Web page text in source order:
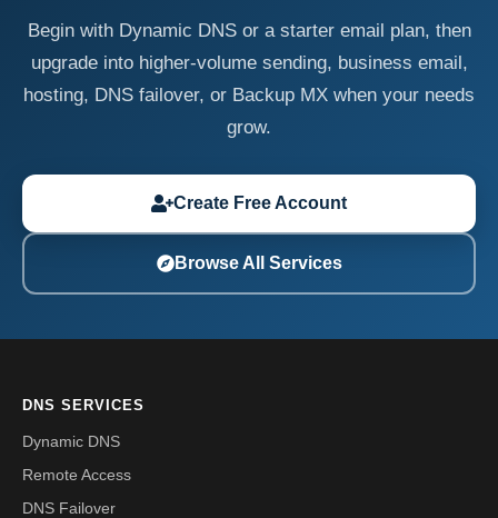
Begin with Dynamic DNS or a starter email plan, then
upgrade into higher-volume sending, business email,
hosting, DNS failover, or Backup MX when your needs
grow.
Create Free Account
Browse All Services
DNS SERVICES
Dynamic DNS
Remote Access
DNS Failover